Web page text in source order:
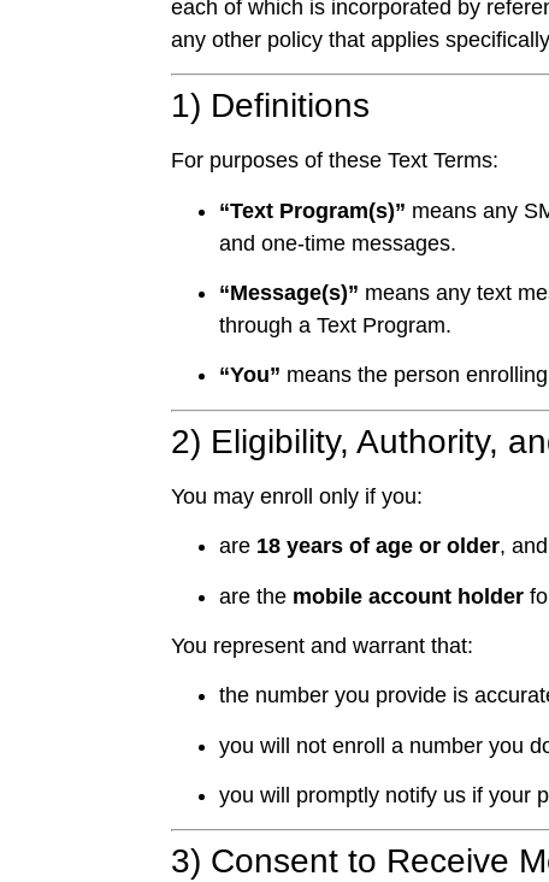
each of which is incorporated by
any other policy that applies
1) Definitions
For purposes of these Text Terms:
“Text Program(s)” means any
and one-time messages.
“Message(s)” means any text
through a Text Program.
“You” means the person
2) Eligibility, Authority,
You may enroll only if you:
are 18 years of age or older, and
are the mobile account holder
You represent and warrant that:
the number you provide is
you will not enroll a number you
you will promptly notify us if your
3) Consent to Receive